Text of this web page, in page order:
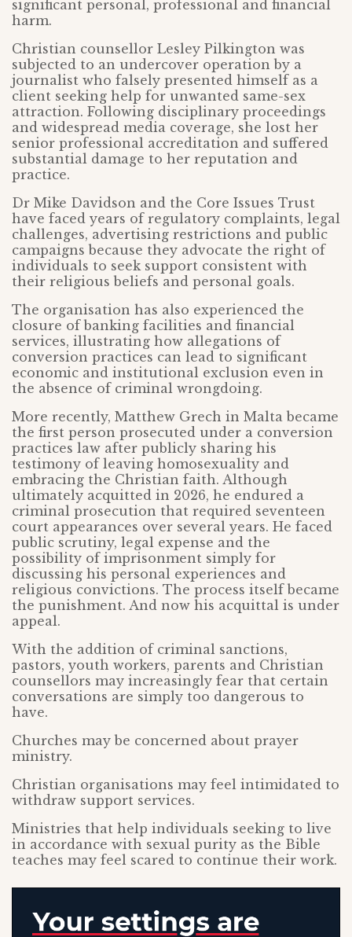
significant personal, professional and financial
harm.
Christian counsellor Lesley Pilkington was
subjected to an undercover operation by a
journalist who falsely presented himself as a
client seeking help for unwanted same-sex
attraction. Following disciplinary proceedings
and widespread media coverage, she lost her
senior professional accreditation and suffered
substantial damage to her reputation and
practice.
Dr Mike Davidson and the Core Issues Trust
have faced years of regulatory complaints, legal
challenges, advertising restrictions and public
campaigns because they advocate the right of
individuals to seek support consistent with
their religious beliefs and personal goals.
The organisation has also experienced the
closure of banking facilities and financial
services, illustrating how allegations of
conversion practices can lead to significant
economic and institutional exclusion even in
the absence of criminal wrongdoing.
More recently, Matthew Grech in Malta became
the first person prosecuted under a conversion
practices law after publicly sharing his
testimony of leaving homosexuality and
embracing the Christian faith. Although
ultimately acquitted in 2026, he endured a
criminal prosecution that required seventeen
court appearances over several years. He faced
public scrutiny, legal expense and the
possibility of imprisonment simply for
discussing his personal experiences and
religious convictions. The process itself became
the punishment. And now his acquittal is under
appeal.
With the addition of criminal sanctions,
pastors, youth workers, parents and Christian
counsellors may increasingly fear that certain
conversations are simply too dangerous to
have.
Churches may be concerned about prayer
ministry.
Christian organisations may feel intimidated to
withdraw support services.
Ministries that help individuals seeking to live
in accordance with sexual purity as the Bible
teaches may feel scared to continue their work.